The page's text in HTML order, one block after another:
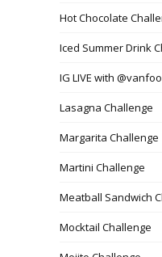
Hot Chocolate
Iced Summer Drink
IG LIVE with
Lasagna Challenge
Margarita Challenge
Martini Challenge
Meatball Sandwich
Mocktail Challenge